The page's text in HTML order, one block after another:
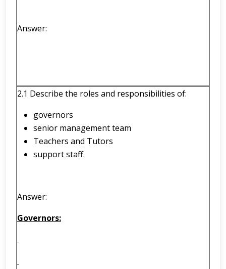
Answer:
2.1 Describe the roles and responsibilities of:
governors
senior management team
Teachers and Tutors
support staff.
Answer:
Governors: